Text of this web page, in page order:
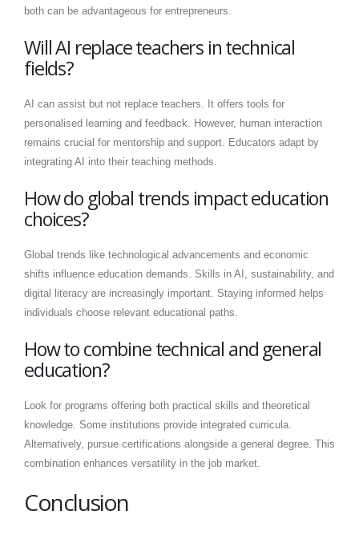
both can be advantageous for entrepreneurs.
Will AI replace teachers in technical
fields?
AI can assist but not replace teachers. It offers tools for
personalised learning and feedback. However, human interaction
remains crucial for mentorship and support. Educators adapt by
integrating AI into their teaching methods.
How do global trends impact education
choices?
Global trends like technological advancements and economic
shifts influence education demands. Skills in AI, sustainability, and
digital literacy are increasingly important. Staying informed helps
individuals choose relevant educational paths.
How to combine technical and general
education?
Look for programs offering both practical skills and theoretical
knowledge. Some institutions provide integrated curricula.
Alternatively, pursue certifications alongside a general degree. This
combination enhances versatility in the job market.
Conclusion